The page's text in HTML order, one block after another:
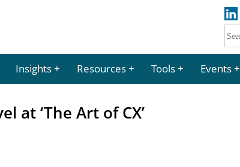
Insights Resources Tools Events
at ‘The Art of CX’